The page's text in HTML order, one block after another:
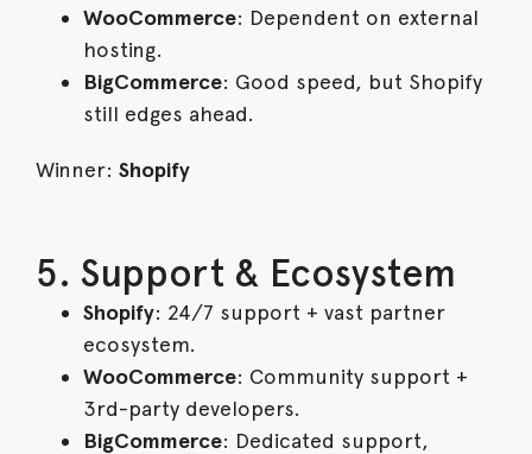
WooCommerce: Dependent on external
hosting.
BigCommerce: Good speed, but Shopify
still edges ahead.
Winner: Shopify
5. Support & Ecosystem
Shopify: 24/7 support + vast partner
ecosystem.
WooCommerce: Community support +
3rd-party developers.
BigCommerce: Dedicated support,